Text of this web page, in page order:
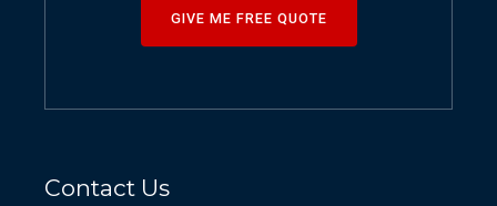
GIVE ME FREE QUOTE
Contact Us